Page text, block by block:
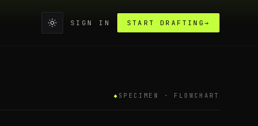
SIGN IN START DRAFTING →
◆ SPECIMEN · FLOWCHART